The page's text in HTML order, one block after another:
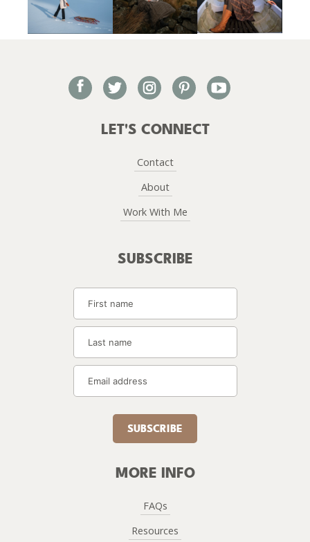
facebook
LET'S CONNECT
Contact
About
Work With Me
SUBSCRIBE
SUBSCRIBE
MORE INFO
FAQs
Resources